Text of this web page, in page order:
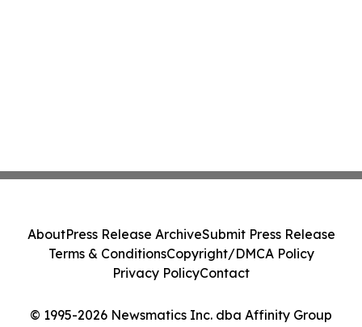
© 1995-2026 Newsmatics Inc. dba Affinity Group
AboutPress Release ArchiveSubmit Press Release
Terms & ConditionsCopyright/DMCA Policy
Privacy PolicyContact